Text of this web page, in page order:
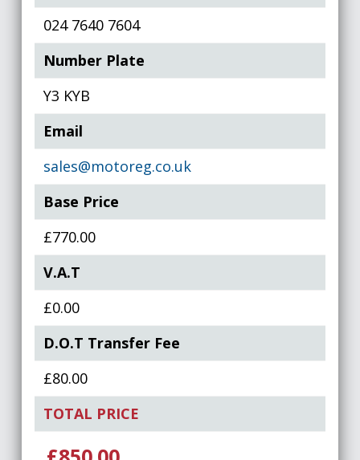
024 7640 7604
Number Plate
Y3 KYB
Email
sales@motoreg.co.uk
Base Price
£770.00
V.A.T
£0.00
D.O.T Transfer Fee
£80.00
TOTAL PRICE